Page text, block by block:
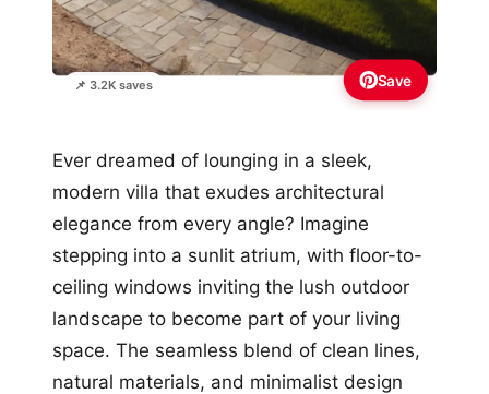
📌 3.2K saves Save
Ever dreamed of lounging in a sleek,
modern villa that exudes architectural
elegance from every angle? Imagine
stepping into a sunlit atrium, with floor-to-
ceiling windows inviting the lush outdoor
landscape to become part of your living
space. The seamless blend of clean lines,
natural materials, and minimalist design